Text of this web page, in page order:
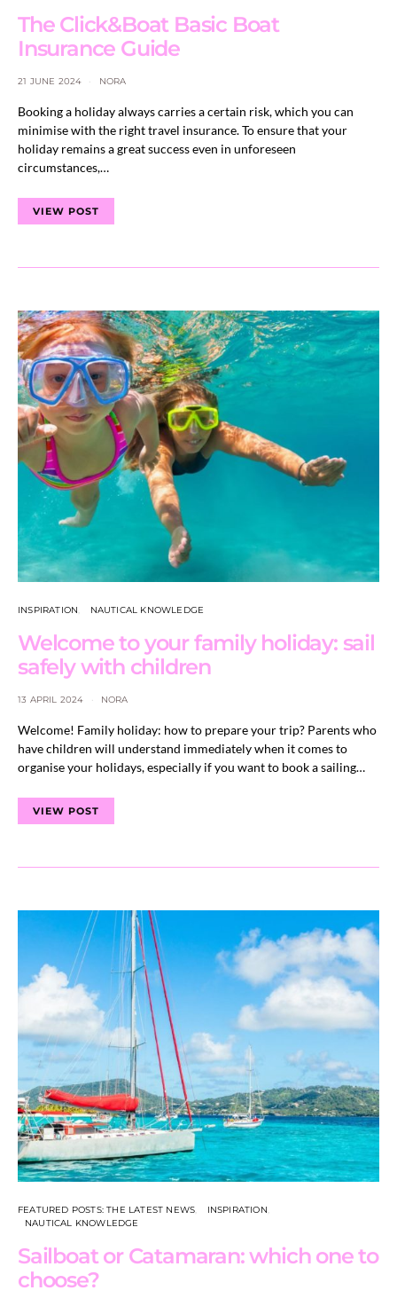
The Click&Boat Basic Boat
Insurance Guide
21 JUNE 2024 NORA
Booking a holiday always carries a certain risk, which you can
minimise with the right travel insurance. To ensure that your
holiday remains a great success even in unforeseen
circumstances,…
VIEW POST
INSPIRATION NAUTICAL KNOWLEDGE
Welcome to your family holiday: sail
safely with children
13 APRIL 2024 NORA
Welcome! Family holiday: how to prepare your trip? Parents who
have children will understand immediately when it comes to
organise your holidays, especially if you want to book a sailing…
VIEW POST
FEATURED POSTS: THE LATEST NEWS
INSPIRATION
NAUTICAL KNOWLEDGE
Sailboat or Catamaran: which one to
choose?